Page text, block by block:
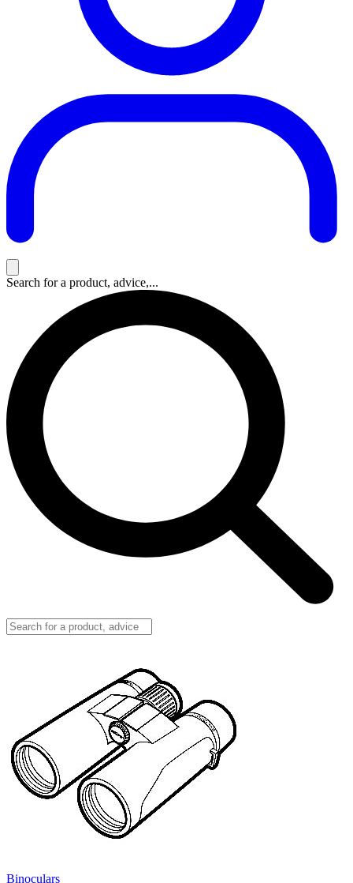
Search for a product, advice,...
Binoculars